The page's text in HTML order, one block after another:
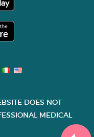
DOES NOT
MEDICAL